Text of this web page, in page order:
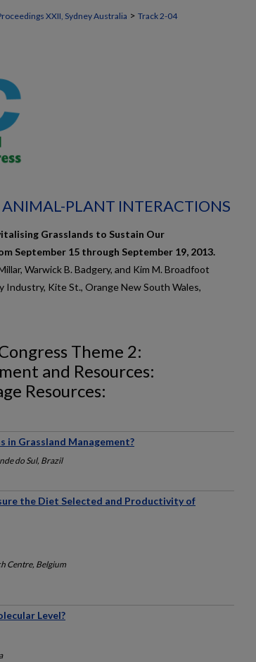
XXII, Sydney Australia > Track 2-04
PLANT INTERACTIONS
Grasslands to Sustain Our
September 15 through September 19, 2013.
Warwick B. Badgery, and Kim M. Broadfoot
Industry, Kite St., Orange New South Wales,
Theme 2:
and Resources:
Resources:
in Grassland Management?
do Sul, Brazil
the Diet Selected and Productivity of
Centre, Belgium
Level?